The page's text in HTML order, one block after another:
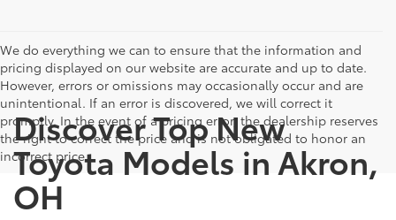
We do everything we can to ensure that the information and
pricing displayed on our website are accurate and up to date.
However, errors or omissions may occasionally occur and are
unintentional. If an error is discovered, we will correct it
promptly. In the event of a pricing error, the dealership reserves
the right to correct the price and is not obligated to honor an
incorrect price.
Discover Top New
Toyota Models in Akron,
OH